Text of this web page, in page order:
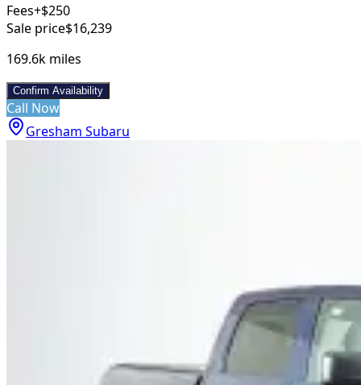
Fees+$250
Sale price$16,239
169.6k miles
Confirm Availability
Call Now
Gresham Subaru